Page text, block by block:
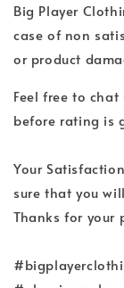
Big Player
case of non
or product
Feel free to
before rating is
Your
sure that you
Thanks for your